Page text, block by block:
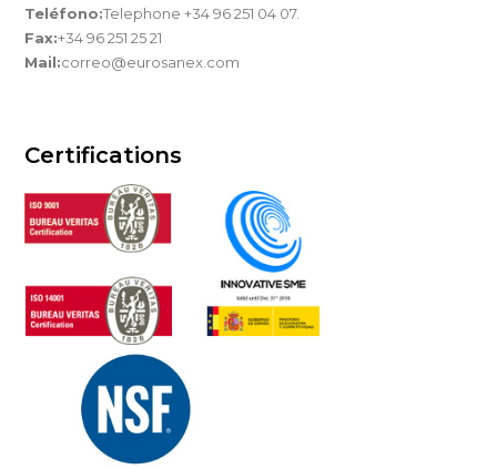
Teléfono:Telephone +34 96 251 04 07.
Fax:+34 96 251 25 21
Mail:correo@eurosanex.com
Certifications